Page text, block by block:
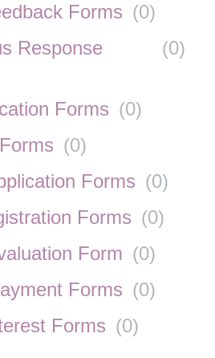
Forms (0)
Response
(0)
Forms (0)
(0)
Forms (0)
Forms (0)
Form (0)
Forms (0)
Forms (0)